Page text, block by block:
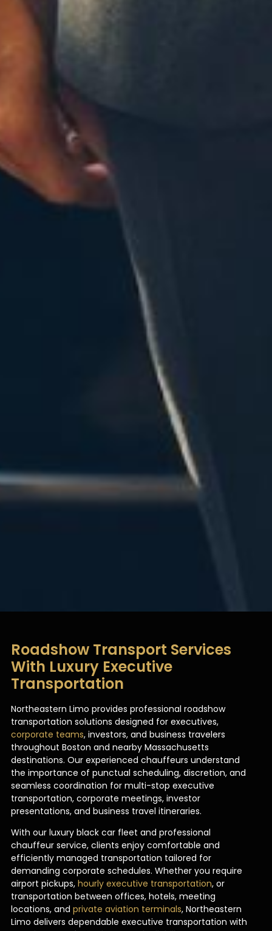
Roadshow Transport Services
With Luxury Executive
Transportation
Northeastern Limo provides professional roadshow
transportation solutions designed for executives,
corporate teams, investors, and business travelers
throughout Boston and nearby Massachusetts
destinations. Our experienced chauffeurs understand
the importance of punctual scheduling, discretion, and
seamless coordination for multi-stop executive
transportation, corporate meetings, investor
presentations, and business travel itineraries.
With our luxury black car fleet and professional
chauffeur service, clients enjoy comfortable and
efficiently managed transportation tailored for
demanding corporate schedules. Whether you require
airport pickups, hourly executive transportation, or
transportation between offices, hotels, meeting
locations, and private aviation terminals, Northeastern
Limo delivers dependable executive transportation with